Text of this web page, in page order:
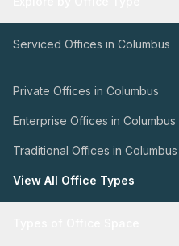
Serviced Offices in Columbus
Private Offices in Columbus
Enterprise Offices in Columbus
Traditional Offices in Columbus
View All Office Types